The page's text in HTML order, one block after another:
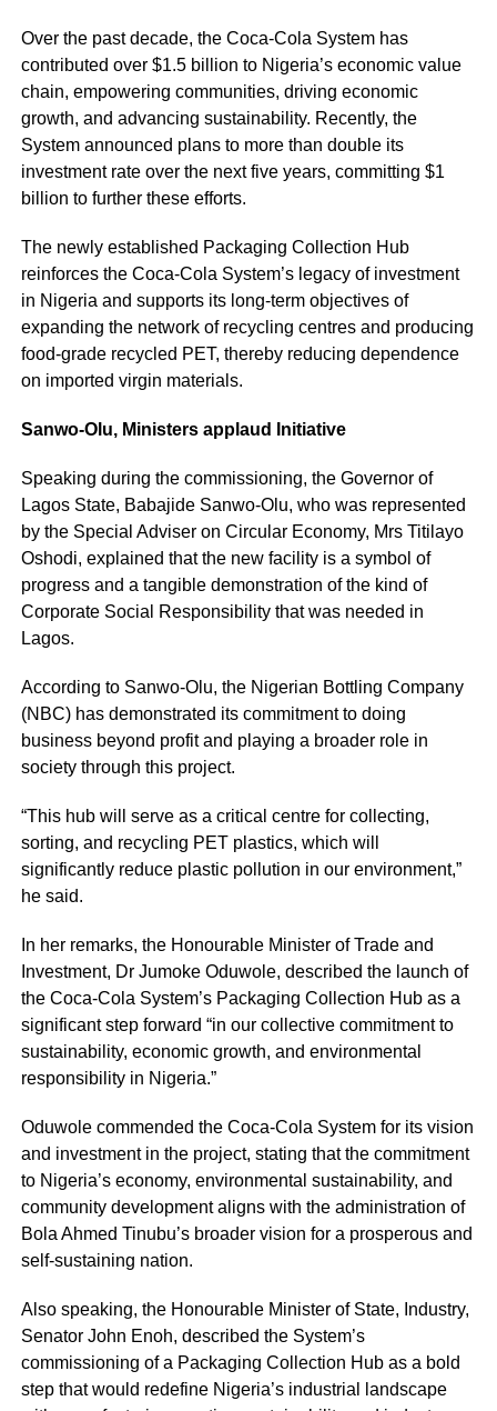
Over the past decade, the Coca-Cola System has
contributed over $1.5 billion to Nigeria’s economic value
chain, empowering communities, driving economic
growth, and advancing sustainability. Recently, the
System announced plans to more than double its
investment rate over the next five years, committing $1
billion to further these efforts.
The newly established Packaging Collection Hub
reinforces the Coca-Cola System’s legacy of investment
in Nigeria and supports its long-term objectives of
expanding the network of recycling centres and producing
food-grade recycled PET, thereby reducing dependence
on imported virgin materials.
Sanwo-Olu, Ministers applaud Initiative
Speaking during the commissioning, the Governor of
Lagos State, Babajide Sanwo-Olu, who was represented
by the Special Adviser on Circular Economy, Mrs Titilayo
Oshodi, explained that the new facility is a symbol of
progress and a tangible demonstration of the kind of
Corporate Social Responsibility that was needed in
Lagos.
According to Sanwo-Olu, the Nigerian Bottling Company
(NBC) has demonstrated its commitment to doing
business beyond profit and playing a broader role in
society through this project.
“This hub will serve as a critical centre for collecting,
sorting, and recycling PET plastics, which will
significantly reduce plastic pollution in our environment,”
he said.
In her remarks, the Honourable Minister of Trade and
Investment, Dr Jumoke Oduwole, described the launch of
the Coca-Cola System’s Packaging Collection Hub as a
significant step forward “in our collective commitment to
sustainability, economic growth, and environmental
responsibility in Nigeria.”
Oduwole commended the Coca-Cola System for its vision
and investment in the project, stating that the commitment
to Nigeria’s economy, environmental sustainability, and
community development aligns with the administration of
Bola Ahmed Tinubu’s broader vision for a prosperous and
self-sustaining nation.
Also speaking, the Honourable Minister of State, Industry,
Senator John Enoh, described the System’s
commissioning of a Packaging Collection Hub as a bold
step that would redefine Nigeria’s industrial landscape